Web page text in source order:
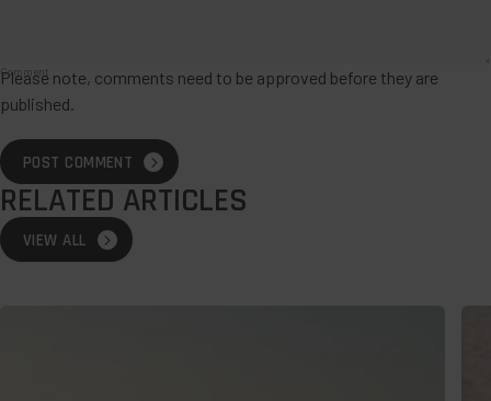
Comment
Please note, comments need to be approved before they are
published.
POST COMMENT
RELATED ARTICLES
VIEW ALL